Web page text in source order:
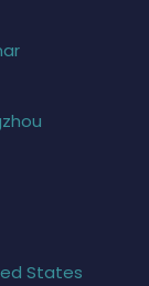
States